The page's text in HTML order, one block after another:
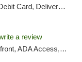
Delivery, Pickup
a review
ATM, Debit Card, Pickup